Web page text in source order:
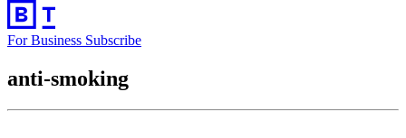
For Business Subscribe
anti-smoking